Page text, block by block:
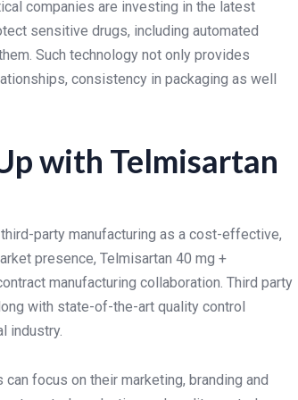
companies are investing in the latest
sensitive drugs, including automated
Such technology not only provides
consistency in packaging as well
with Telmisartan
party manufacturing as a cost-effective,
presence, Telmisartan 40 mg +
manufacturing collaboration. Third party
with state-of-the-art quality control
industry.
focus on their marketing, branding and